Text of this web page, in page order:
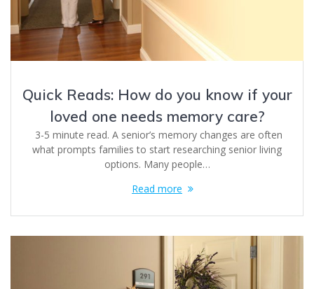
Quick Reads: How do you know if your
loved one needs memory care?
3-5 minute read. A senior’s memory changes are often
what prompts families to start researching senior living
options. Many people…
Read more